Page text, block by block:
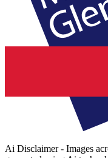
Ai Disclaimer - Images